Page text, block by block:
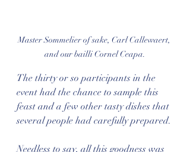
Master Sommelier of sake, Carl Callewaert,
and our bailli Cornel Ceapa.
The thirty or so participants in the
event had the chance to sample this
feast and a few other tasty dishes that
several people had carefully prepared.
Needless to say, all this goodness was